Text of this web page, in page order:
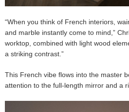
“When you think of French interiors,
and marble instantly come to mind,”
worktop, combined with light wood
a striking contrast.”
This French vibe flows into the master
attention to the full-length mirror and a